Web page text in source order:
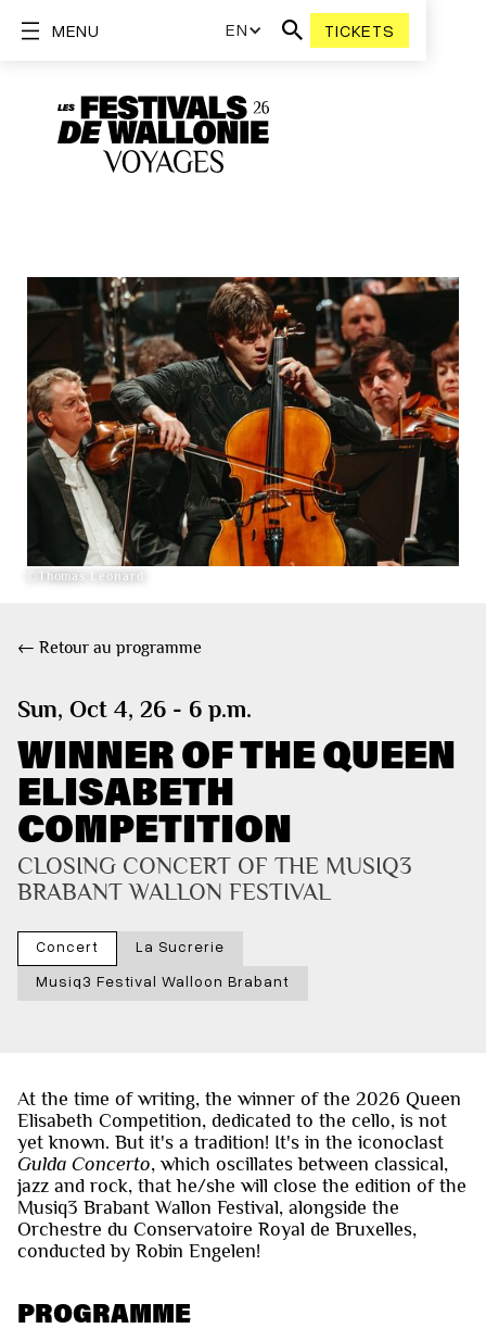
EN TICKETS
MENU
©Thomas Leonard
← Retour au programme
Sun, Oct 4, 26 - 6 p.m.
WINNER OF THE QUEEN
ELISABETH
COMPETITION
CLOSING CONCERT OF THE MUSIQ3
BRABANT WALLON FESTIVAL
Concert
La Sucrerie
Musiq3 Festival Walloon Brabant
At the time of writing, the winner of the 2026 Queen
Elisabeth Competition, dedicated to the cello, is not
yet known. But it's a tradition! It's in the iconoclast
Gulda Concerto, which oscillates between classical,
jazz and rock, that he/she will close the edition of the
Musiq3 Brabant Wallon Festival, alongside the
Orchestre du Conservatoire Royal de Bruxelles,
conducted by Robin Engelen!
PROGRAMME